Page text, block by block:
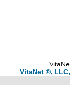
VitaNet ®,